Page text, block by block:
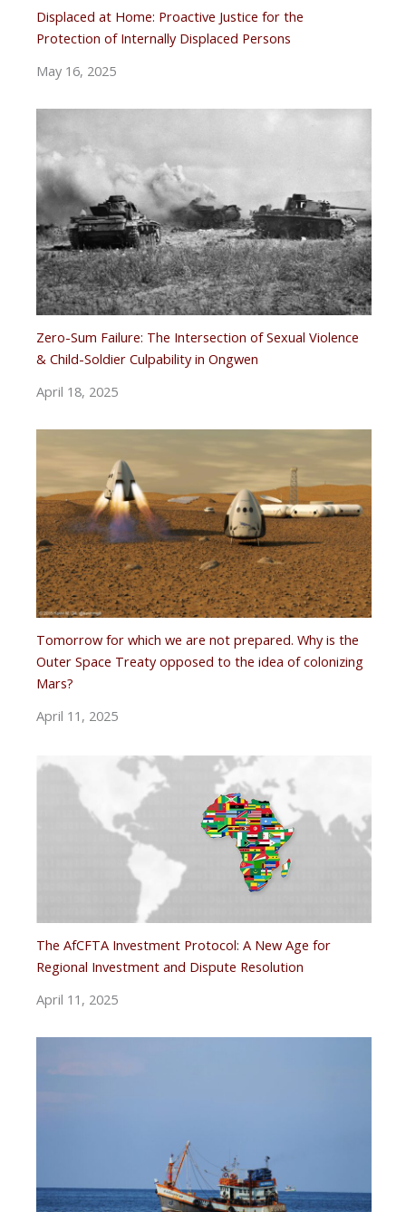
Displaced at Home: Proactive Justice for the
Protection of Internally Displaced Persons
May 16, 2025
Zero-Sum Failure: The Intersection of Sexual Violence
& Child-Soldier Culpability in Ongwen
April 18, 2025
Tomorrow for which we are not prepared. Why is the
Outer Space Treaty opposed to the idea of ​​colonizing
Mars?
April 11, 2025
The AfCFTA Investment Protocol: A New Age for
Regional Investment and Dispute Resolution
April 11, 2025